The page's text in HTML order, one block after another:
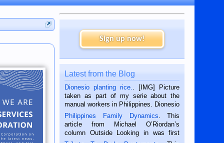
Sign up now!
Latest from the Blog
Dionesio planting rice.
. [IMG] Picture
taken as part of my serie about the
manual workers in Philippines. Dionesio
is a rice farmer in Siaton, Negros
Oriental, Philippines. He is 68 and still
hard working. We met him...
Philippines Family Dynamics . This
article from Michael O’Riordan’s
column Outside Looking in was first
published in the Dumaguete Metropost